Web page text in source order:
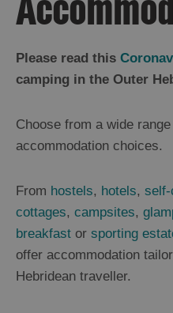
Holiday
By
of
Accommodation
By
Type
of
Accommodation
Hotels
Please read this
camping in the Outer
Choose from a wide
accommodation choices.
From hostels, hotels, self-
cottages, campsites,
breakfast or sporting
offer accommodation
Hebridean traveller.